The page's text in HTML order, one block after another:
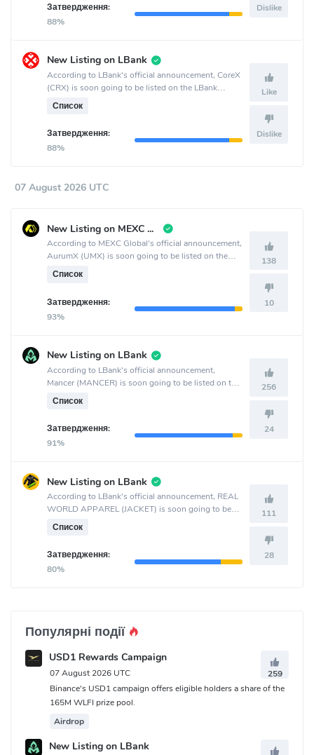
Затвердження:
88%
Dislike
New Listing on LBank
According to LBank's official announcement, CoreX
(CRX) is soon going to be listed on the LBank
crypto exchange.
Список
Затвердження:
88%
Like
Dislike
07 August 2026 UTC
New Listing on MEXC Global
According to MEXC Global's official announcement,
AurumX (UMX) is soon going to be listed on the
MEXC Global crypto exchange.
Список
Затвердження:
93%
138
10
New Listing on LBank
According to LBank's official announcement,
Mancer (MANCER) is soon going to be listed on the
LBank crypto exchange.
Список
Затвердження:
91%
256
24
New Listing on LBank
According to LBank's official announcement, REAL
WORLD APPAREL (JACKET) is soon going to be
listed on the LBank crypto exchange.
Список
Затвердження:
80%
111
28
Популярні події
USD1 Rewards Campaign
07 August 2026 UTC
259
Binance's USD1 campaign offers eligible holders a share of the
165M WLFI prize pool.
Airdrop
New Listing on LBank